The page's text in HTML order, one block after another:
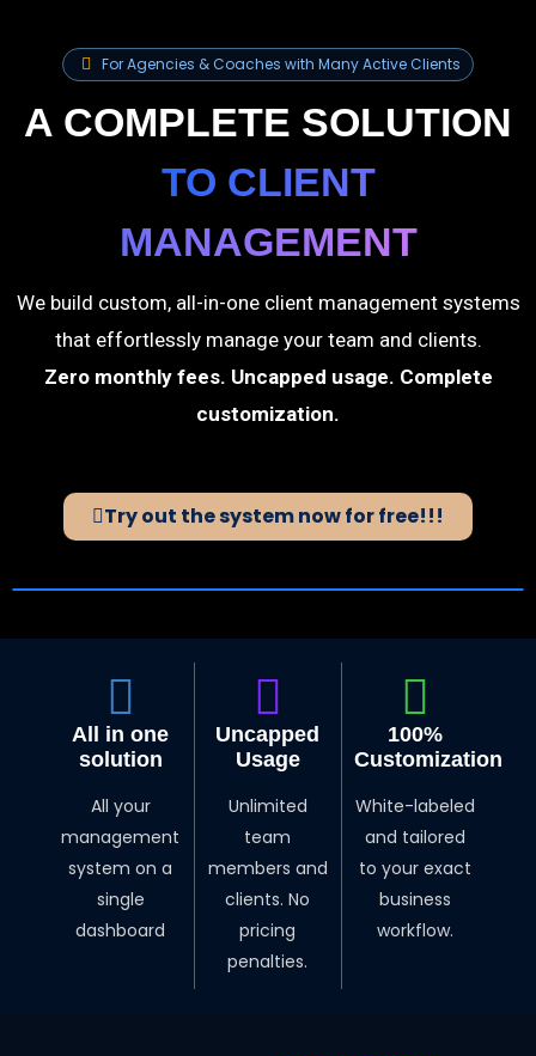
For Agencies & Coaches with Many Active Clients
A COMPLETE SOLUTION
TO CLIENT
MANAGEMENT
We build custom, all-in-one client management systems
that effortlessly manage your team and clients.
Zero monthly fees. Uncapped usage. Complete
customization.
Try out the system now for free!!!
All in one
solution
All your
management
system on a
single
dashboard
Uncapped
Usage
Unlimited
team
members and
clients. No
pricing
penalties.
100%
Customization
White-labeled
and tailored
to your exact
business
workflow.